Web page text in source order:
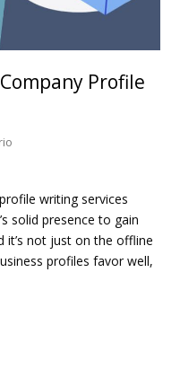
Profile
writing services
solid presence to gain
it’s not just on the offline
profiles favor well,